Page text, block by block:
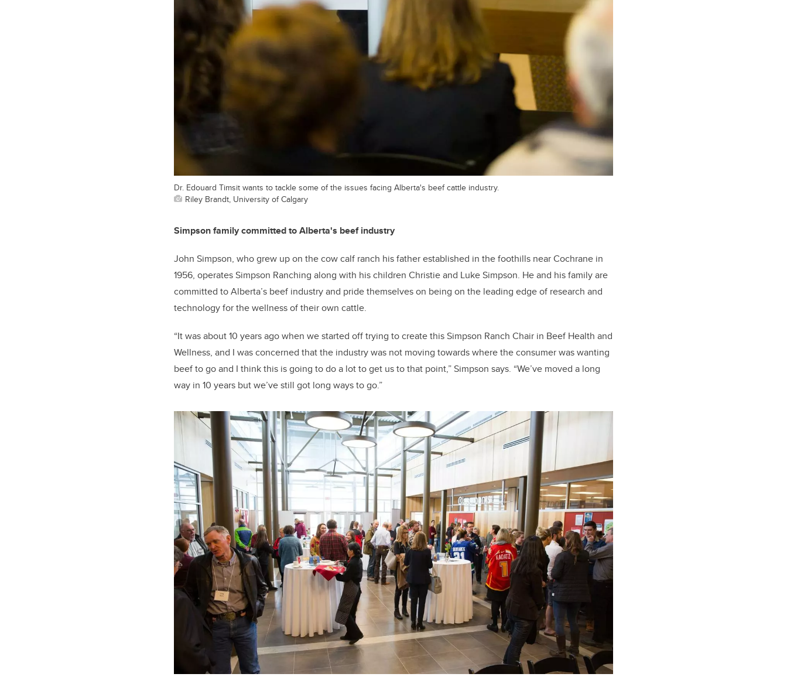
Dr. Edouard Timsit wants to tackle some of the issues facing Alberta's beef cattle industry.
Riley Brandt, University of Calgary
Simpson family committed to Alberta's beef industry
John Simpson, who grew up on the cow calf ranch his father established in the foothills near Cochrane in
1956, operates Simpson Ranching along with his children Christie and Luke Simpson. He and his family are
committed to Alberta’s beef industry and pride themselves on being on the leading edge of research and
technology for the wellness of their own cattle.
“It was about 10 years ago when we started off trying to create this Simpson Ranch Chair in Beef Health and
Wellness, and I was concerned that the industry was not moving towards where the consumer was wanting
beef to go and I think this is going to do a lot to get us to that point,” Simpson says. “We’ve moved a long
way in 10 years but we’ve still got long ways to go.”